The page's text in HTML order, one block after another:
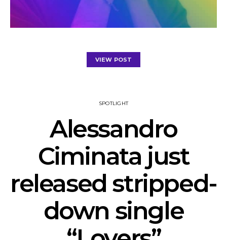
VIEW POST
SPOTLIGHT
Alessandro
Ciminata just
released stripped-
down single